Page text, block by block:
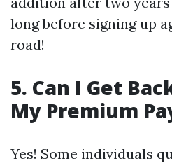
long before signing up
road!
5. Can I Get
My Premium
Yes! Some individuals